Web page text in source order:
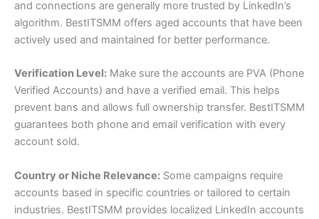
and connections are generally more trusted by LinkedIn’s
algorithm. BestITSMM offers aged accounts that have been
actively used and maintained for better performance.
Verification Level: Make sure the accounts are PVA (Phone
Verified Accounts) and have a verified email. This helps
prevent bans and allows full ownership transfer. BestITSMM
guarantees both phone and email verification with every
account sold.
Country or Niche Relevance: Some campaigns require
accounts based in specific countries or tailored to certain
industries. BestITSMM provides localized LinkedIn accounts